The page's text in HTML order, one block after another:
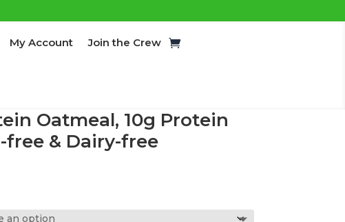
My Account Join the Crew
Oatmeal, 10g Protein
free & Dairy-free